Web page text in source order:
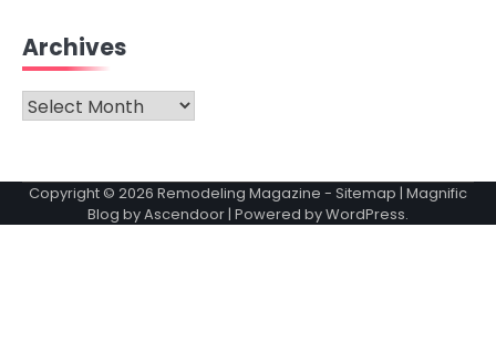
Archives
Archives
Copyright © 2026 Remodeling Magazine - Sitemap | Magnific
Blog byAscendoor | Powered byWordPress.